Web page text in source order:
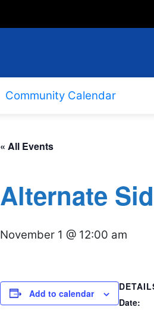
Community Calendar
« All Events
Alternate
November 1 @ 12:00 am
Add to calendar
Date: